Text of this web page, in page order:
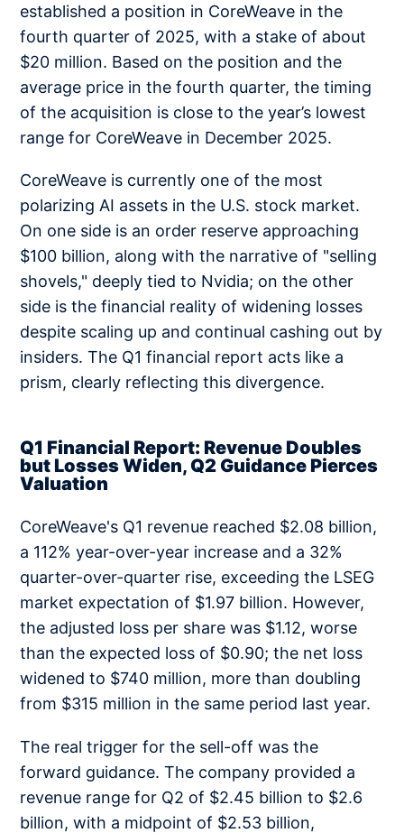
established a position in CoreWeave in the
fourth quarter of 2025, with a stake of about
$20 million. Based on the position and the
average price in the fourth quarter, the timing
of the acquisition is close to the year’s lowest
range for CoreWeave in December 2025.
CoreWeave is currently one of the most
polarizing AI assets in the U.S. stock market.
On one side is an order reserve approaching
$100 billion, along with the narrative of "selling
shovels," deeply tied to Nvidia; on the other
side is the financial reality of widening losses
despite scaling up and continual cashing out by
insiders. The Q1 financial report acts like a
prism, clearly reflecting this divergence.
Q1 Financial Report: Revenue Doubles
but Losses Widen, Q2 Guidance Pierces
Valuation
CoreWeave's Q1 revenue reached $2.08 billion,
a 112% year-over-year increase and a 32%
quarter-over-quarter rise, exceeding the LSEG
market expectation of $1.97 billion. However,
the adjusted loss per share was $1.12, worse
than the expected loss of $0.90; the net loss
widened to $740 million, more than doubling
from $315 million in the same period last year.
The real trigger for the sell-off was the
forward guidance. The company provided a
revenue range for Q2 of $2.45 billion to $2.6
billion, with a midpoint of $2.53 billion,